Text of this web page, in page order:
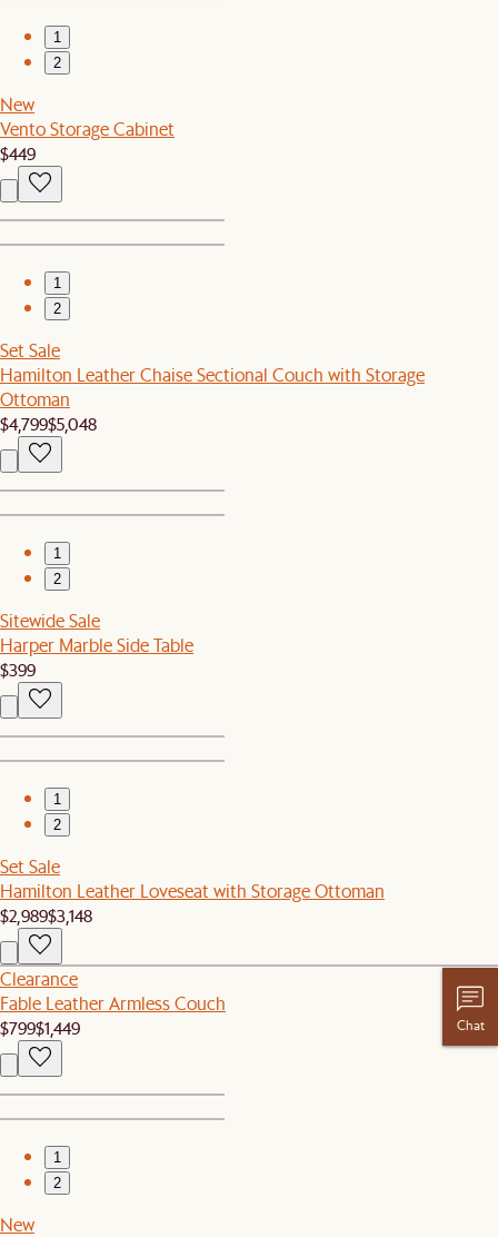
1
2
New
Vento Storage Cabinet
$449
1
2
Set Sale
Hamilton Leather Chaise Sectional Couch with Storage
Ottoman
$4,799$5,048
1
2
Sitewide Sale
Harper Marble Side Table
$399
1
2
Set Sale
Hamilton Leather Loveseat with Storage Ottoman
$2,989$3,148
Clearance
Fable Leather Armless Couch
$799$1,449
1
2
New
Chat